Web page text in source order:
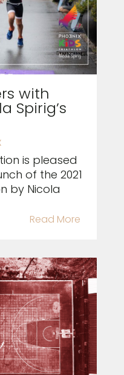
with
Spirig’s
is pleased
of the 2021
by Nicola
Read More